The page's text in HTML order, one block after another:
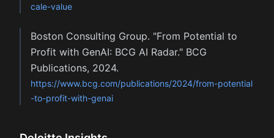
cale-value
Boston Consulting Group. "From Potential to
Profit with GenAI: BCG AI Radar." BCG
Publications, 2024.
https://www.bcg.com/publications/2024/from-potential
-to-profit-with-genai